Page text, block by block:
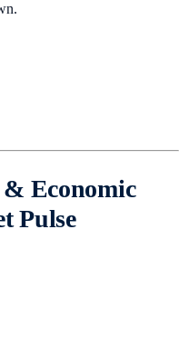
Economic
Pulse